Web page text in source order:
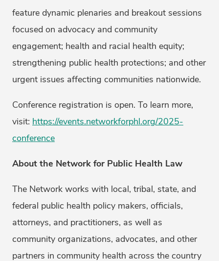
feature dynamic plenaries and breakout sessions
focused on advocacy and community
engagement; health and racial health equity;
strengthening public health protections; and other
urgent issues affecting communities nationwide.
Conference registration is open. To learn more,
visit: https://events.networkforphl.org/2025-
conference
About the Network for Public Health Law
The Network works with local, tribal, state, and
federal public health policy makers, officials,
attorneys, and practitioners, as well as
community organizations, advocates, and other
partners in community health across the country